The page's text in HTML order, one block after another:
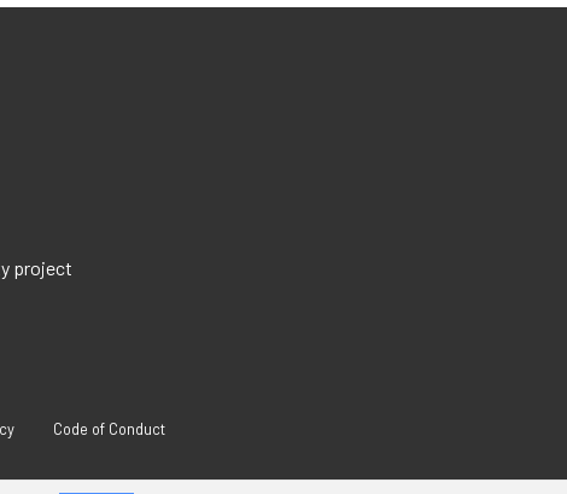
project
Code of Conduct